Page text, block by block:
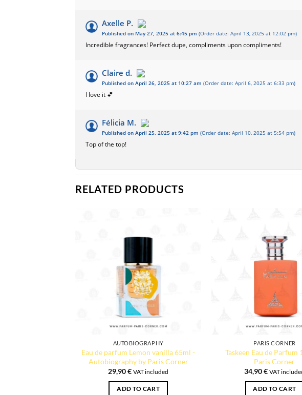
Axelle P.
Published on May 27, 2025 at 6:45 pm (Order date: April 13, 2025 at 12:02 pm)
Incredible fragrances! Perfect dupe, compliments upon compliments!
Claire d.
Published on April 26, 2025 at 10:27 am (Order date: April 6, 2025 at 6:33 pm)
I love it 💕
Félicia M.
Published on April 25, 2025 at 9:42 pm (Order date: April 10, 2025 at 5:54 pm)
Top of the top!
RELATED PRODUCTS
AUTOBIOGRAPHY
Eau de parfum Lemon vanilla 65ml -
Autobiography by Paris Corner
29,90€ VAT included
ADD TO CART
PARIS CORNER
Taskeen Eau de Parfum
Paris Corner
34,90€ VAT
ADD TO CART